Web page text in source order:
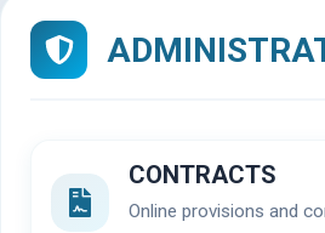
CONTRACTS
Online provisions and